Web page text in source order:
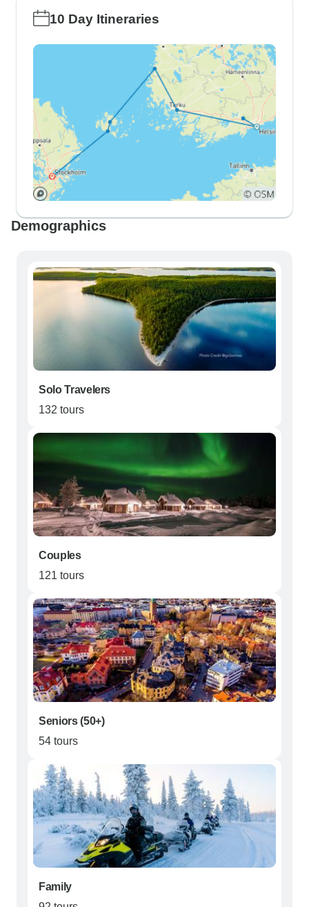
10 Day Itineraries
Demographics
Solo Travelers
132 tours
Couples
121 tours
Seniors (50+)
54 tours
Family